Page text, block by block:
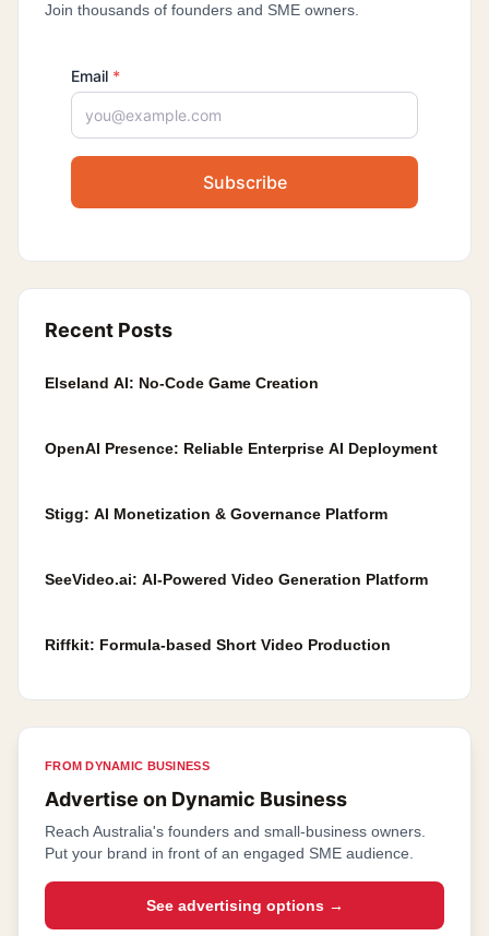
Join thousands of founders and SME owners.
Email *
Subscribe
Recent Posts
Elseland AI: No-Code Game Creation
OpenAI Presence: Reliable Enterprise AI Deployment
Stigg: AI Monetization & Governance Platform
SeeVideo.ai: AI-Powered Video Generation Platform
Riffkit: Formula-based Short Video Production
FROM DYNAMIC BUSINESS
Advertise on Dynamic Business
Reach Australia's founders and small-business owners.
Put your brand in front of an engaged SME audience.
See advertising options→